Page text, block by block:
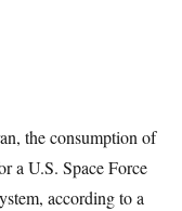
the consumption of
a U.S. Space Force
according to a